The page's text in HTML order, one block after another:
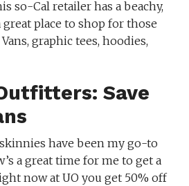
so-Cal retailer has a beachy,
great place to shop for those
graphic tees, hoodies,
Save
skinnies have been my go-to
a great time for me to get a
now at UO you get 50% off